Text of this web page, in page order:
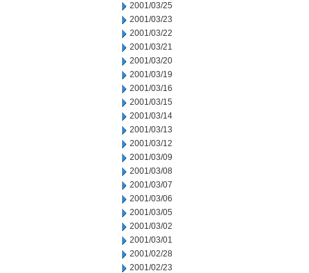
2001/03/25
2001/03/23
2001/03/22
2001/03/21
2001/03/20
2001/03/19
2001/03/16
2001/03/15
2001/03/14
2001/03/13
2001/03/12
2001/03/09
2001/03/08
2001/03/07
2001/03/06
2001/03/05
2001/03/02
2001/03/01
2001/02/28
2001/02/23